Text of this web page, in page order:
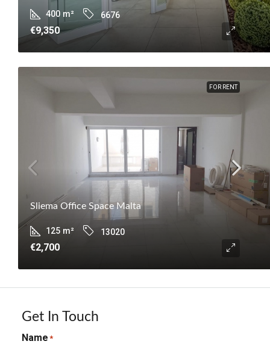
400 m² 6676
€9,350
FOR RENT
Sliema Office Space Malta
125 m² 13020
€2,700
Get In Touch
Name *